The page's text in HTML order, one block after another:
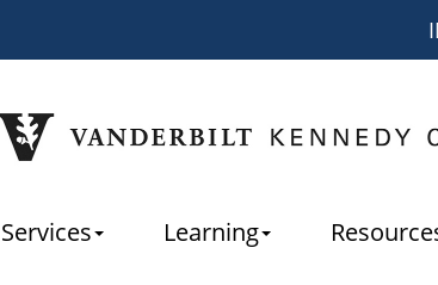
Services Learning